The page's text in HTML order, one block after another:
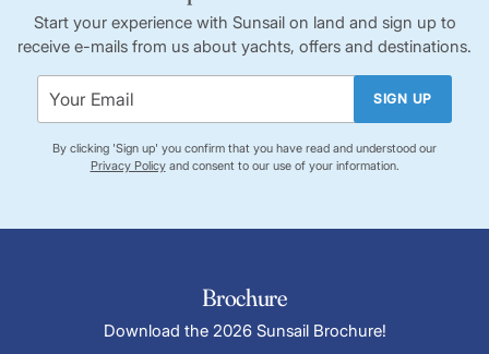
tangible relic of maritime history, offering insights into trade
and navigation challenges faced by seafarers.
Start your experience with Sunsail on land and sign up to
receive e-mails from us about yachts, offers and destinations.
SIGN UP
By clicking 'Sign up' you confirm that you have read and understood our
Privacy Policyand consent to our use of your information.
Brochure
Download the 2026 Sunsail Brochure!